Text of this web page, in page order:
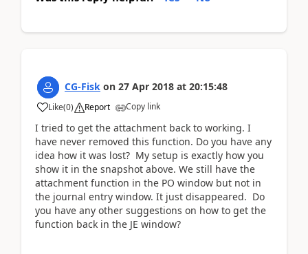
CG-Fisk on 27 Apr 2018 at 20:15:48
Like(0) Report Copy link
I tried to get the attachment back to working. I
have never removed this function. Do you have any
idea how it was lost? My setup is exactly how you
show it in the snapshot above. We still have the
attachment function in the PO window but not in
the journal entry window. It just disappeared. Do
you have any other suggestions on how to get the
function back in the JE window?